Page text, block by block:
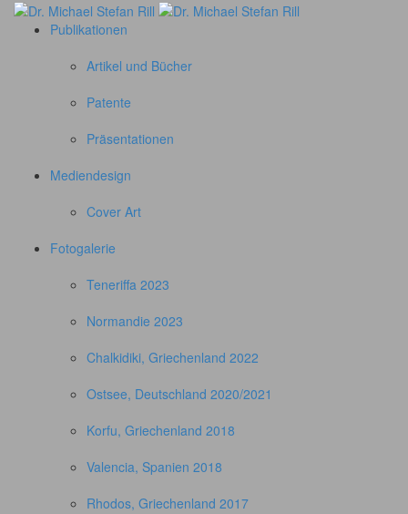
Publikationen
Artikel und Bücher
Patente
Präsentationen
Mediendesign
Cover Art
Fotogalerie
Teneriffa 2023
Normandie 2023
Chalkidiki, Griechenland 2022
Ostsee, Deutschland 2020/2021
Korfu, Griechenland 2018
Valencia, Spanien 2018
Rhodos, Griechenland 2017